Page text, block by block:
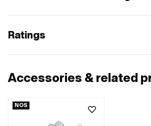
Ratings
Accessories & related
NOS